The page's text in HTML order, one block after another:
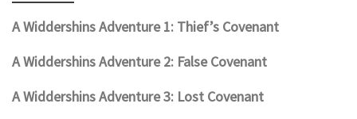
A Widdershins Adventure 1: Thief’s Covenant
A Widdershins Adventure 2: False Covenant
A Widdershins Adventure 3: Lost Covenant